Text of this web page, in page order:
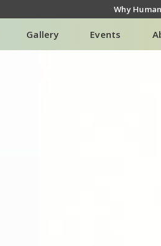
Why
Gallery Events